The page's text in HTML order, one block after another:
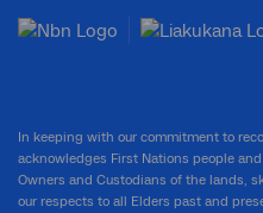
In keeping with our commitment to
acknowledges First Nations people
Owners and Custodians of the lands,
our respects to all Elders past and